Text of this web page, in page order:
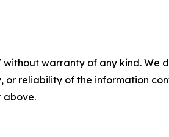
without warranty of any kind.
or reliability of the information
above.